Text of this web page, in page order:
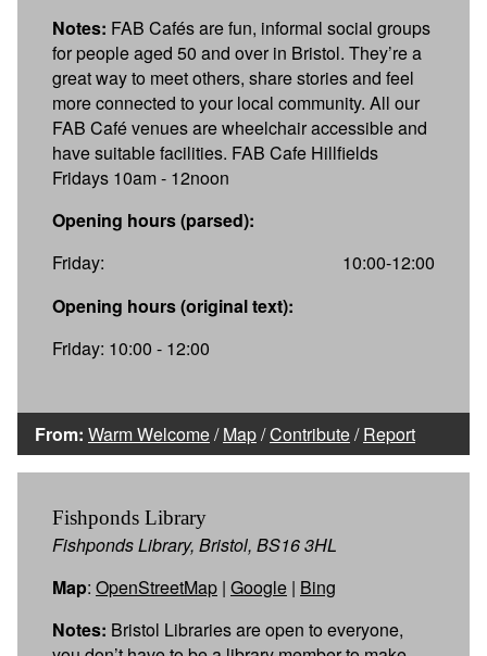
Notes: FAB Cafés are fun, informal social groups
for people aged 50 and over in Bristol. They’re a
great way to meet others, share stories and feel
more connected to your local community. All our
FAB Café venues are wheelchair accessible and
have suitable facilities. FAB Cafe Hillfields
Fridays 10am - 12noon
Opening hours (parsed):
Friday:
10:00-12:00
Opening hours (original text):
Friday: 10:00 - 12:00
From: Warm Welcome/Map/Contribute/Report
Fishponds Library
Fishponds Library, Bristol, BS16 3HL
Map: OpenStreetMap | Google | Bing
Notes: Bristol Libraries are open to everyone,